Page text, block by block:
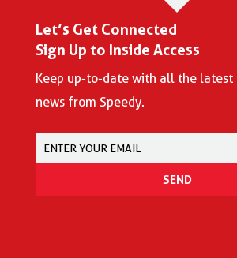
Let’s Get Connected
Sign Up to Inside Access
Keep up-to-date with all the latest
news from Speedy.